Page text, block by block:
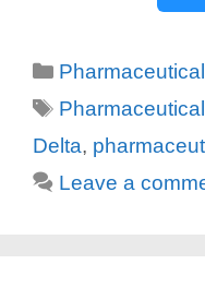
Categories
Tags
Delta,
Leave a